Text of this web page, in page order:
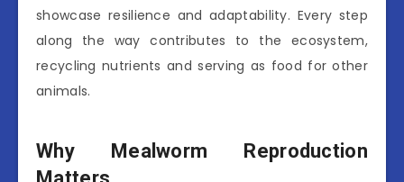
showcase resilience and adaptability. Every step
along the way contributes to the ecosystem,
recycling nutrients and serving as food for other
animals.
Why Mealworm Reproduction